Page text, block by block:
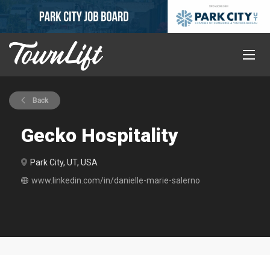
Back
Gecko Hospitality
Park City, UT, USA
www.linkedin.com/in/danielle-marie-salerno